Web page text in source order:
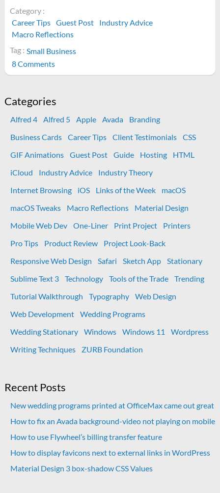
Category :
Career Tips Guest Post
Industry Advice
Macro Reflections
Tag : Small Business
8 Commentson
7
Mentioned
about
Owning
Small
Business
Categories
Alfred 4 Alfred 5 Apple Avada
Branding
Business Cards
Career Tips Client Testimonials
CSS
GIF Animations
Guest Post Guide Hosting
HTML
iCloud
Industry Advice
Industry Theory
Internet Browsing
iOS Links of the Week
macOS
macOS Tweaks
Macro Reflections
Material Design
Mobile Web Dev
One-Liner Print Project
Printers
Pro Tips
Product Review
Project Look-Back
Responsive Web Design
Safari Sketch App
Stationary
Sublime Text 3
Technology Tools of the Trade
Trending
Tutorial Walkthrough
Typography
Web Design
Web Development
Wedding Programs
Wedding Stationary
Windows Windows 11
Wordpress
Writing Techniques
ZURB Foundation
Recent Posts
New wedding programs printed at OfficeMax came out great
How to fix an Avada background-video not playing on mobile
How to use Flywheel’s billing transfer feature
How to display favicons next to external links in WordPress
Material Design 3 box-shadow CSS Values